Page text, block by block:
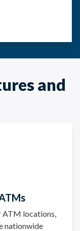
and
ATM locations,
nationwide